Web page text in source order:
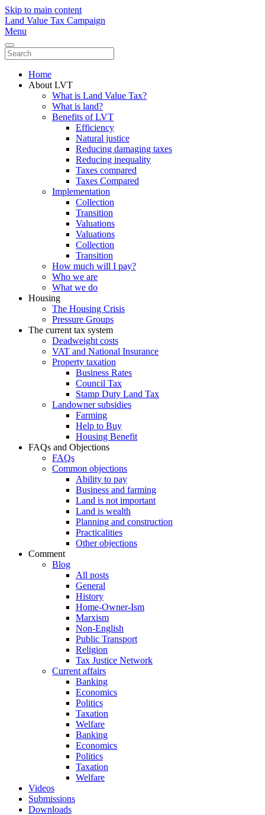
Skip to main content
Land Value Tax Campaign
Menu
Home
About LVT
What is Land Value Tax?
What is land?
Benefits of LVT
Efficiency
Natural justice
Reducing damaging taxes
Reducing inequality
Taxes compared
Taxes Compared
Implementation
Collection
Transition
Valuations
Valuations
Collection
Transition
How much will I pay?
Who we are
What we do
Housing
The Housing Crisis
Pressure Groups
The current tax system
Deadweight costs
VAT and National Insurance
Property taxation
Business Rates
Council Tax
Stamp Duty Land Tax
Landowner subsidies
Farming
Help to Buy
Housing Benefit
FAQs and Objections
FAQs
Common objections
Ability to pay
Business and farming
Land is not important
Land is wealth
Planning and construction
Practicalities
Other objections
Comment
Blog
All posts
General
History
Home-Owner-Ism
Marxism
Non-English
Public Transport
Religion
Tax Justice Network
Current affairs
Banking
Economics
Politics
Taxation
Welfare
Banking
Economics
Politics
Taxation
Welfare
Videos
Submissions
Downloads